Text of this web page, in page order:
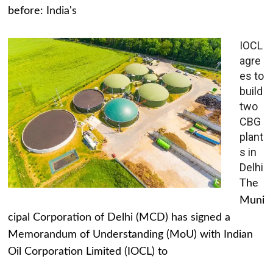
before: India's
IOCL
agre
es to
build
two
CBG
plant
s in
Delhi
The
Muni
cipal Corporation of Delhi (MCD) has signed a
Memorandum of Understanding (MoU) with Indian
Oil Corporation Limited (IOCL) to